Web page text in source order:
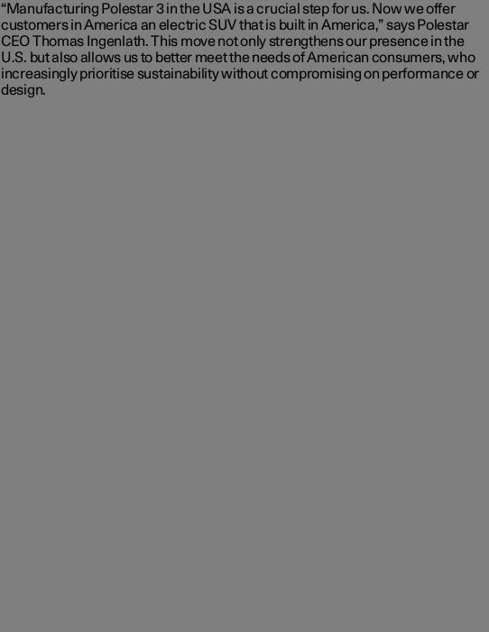
“Manufacturing Polestar 3 in the USA is a crucial step for us. Now we offer
customers in America an electric SUV that is built in America,” says Polestar
CEO Thomas Ingenlath. This move not only strengthens our presence in the
U.S. but also allows us to better meet the needs of American consumers, who
increasingly prioritise sustainability without compromising on performance or
design.